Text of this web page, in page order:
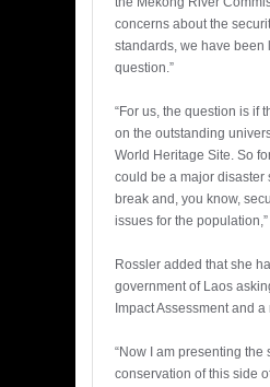
concerns about the
standards, we have been
question.”
“For us, the question is if
on the outstanding
World Heritage Site. So
could be a major disaster
break and, you know,
issues for the
Rossler added that she
government of Laos
Impact Assessment and
“Now I am presenting the
conservation of this side